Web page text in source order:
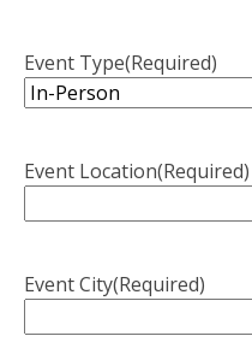
Event Type(Required)
Event Location(Required)
Event City(Required)